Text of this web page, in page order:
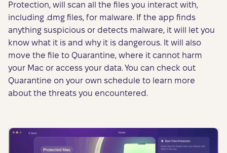
Protection, will scan all the files you interact with,
including .dmg files, for malware. If the app finds
anything suspicious or detects malware, it will let you
know what it is and why it is dangerous. It will also
move the file to Quarantine, where it cannot harm
your Mac or access your data. You can check out
Quarantine on your own schedule to learn more
about the threats you encountered.